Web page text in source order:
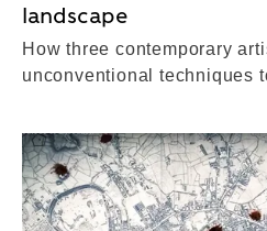
landscape
How three contemporary
unconventional techniques